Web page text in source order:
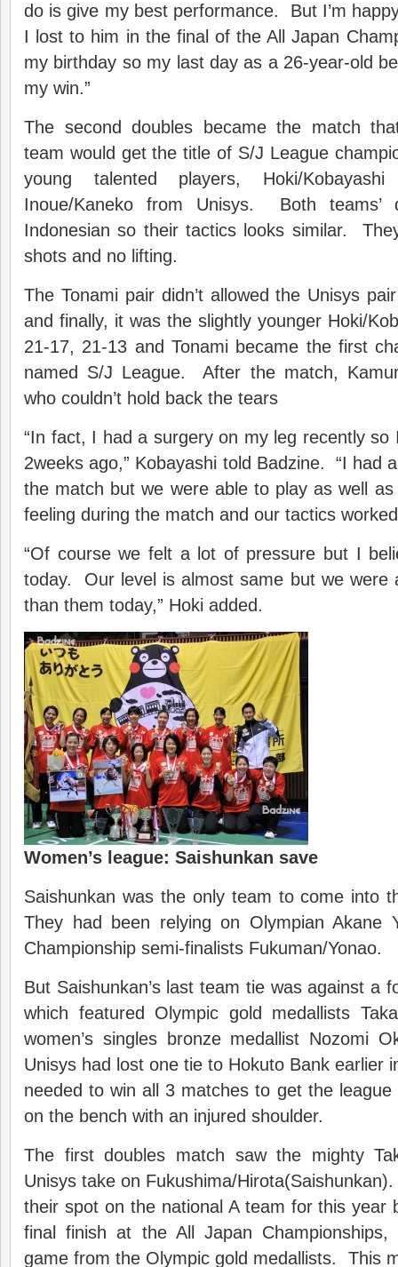
do is give my best performance. But I’m
I lost to him in the final of the All Japan
my birthday so my last day as a 26-year-old
my win.”
The second doubles became the match
team would get the title of S/J League
young talented players, Hoki/
Inoue/Kaneko from Unisys. Both teams’
Indonesian so their tactics looks similar.
shots and no lifting.
The Tonami pair didn’t allowed the Unisys
and finally, it was the slightly younger Hoki/
21-17, 21-13 and Tonami became the first
named S/J League. After the match,
who couldn’t hold back the tears
“In fact, I had a surgery on my leg recently so
2weeks ago,” Kobayashi told Badzine. “I had
the match but we were able to play as well
feeling during the match and our tactics
“Of course we felt a lot of pressure but I
today. Our level is almost same but we were
than them today,” Hoki added.
Women’s league: Saishunkan save
Saishunkan was the only team to come into
They had been relying on Olympian Akane
Championship semi-finalists Fukuman/Yonao.
But Saishunkan’s last team tie was against a
which featured Olympic gold medallists
women’s singles bronze medallist Nozomi
Unisys had lost one tie to Hokuto Bank earlier
needed to win all 3 matches to get the
on the bench with an injured shoulder.
The first doubles match saw the mighty
Unisys take on Fukushima/
their spot on the national A team for this year
final finish at the All Japan
game from the Olympic gold medallists. This